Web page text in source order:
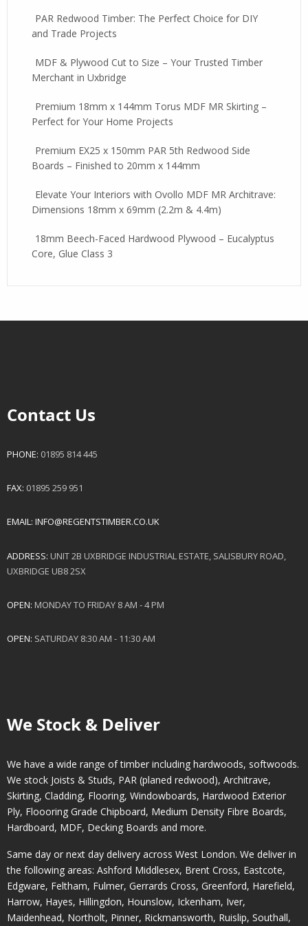
PAR Redwood Timber: The Perfect Choice for DIY
and Trade Projects
MDF & Plywood Cut to Size – Your Trusted Timber
Merchant in Uxbridge
Premium 18mm x 144mm Torus MDF MR Skirting –
Perfect for Your Home Projects
Premium EX25 x 150mm PAR 5th Redwood Side
Boards – Finished to 20mm x 144mm
Elevate Your Interiors with Ovollo MDF MR Architrave:
Dimensions 18mm x 69mm (2.2m & 4.4m)
18mm Beech-Faced Hardwood Plywood – Eucalyptus
Core, Glue Class 3
Contact Us
PHONE: 01895 814 445
FAX: 01895 259 951
EMAIL: INFO@REGENTSTIMBER.CO.UK
ADDRESS: UNIT 2B UXBRIDGE INDUSTRIAL ESTATE, SALISBURY ROAD,
UXBRIDGE UB8 2SX
OPEN: MONDAY TO FRIDAY 8 AM - 4 PM
OPEN: SATURDAY 8:30 AM - 11:30 AM
We Stock & Deliver
We have a wide range of timber including hardwoods, softwoods.
We stock Joists & Studs, PAR (planed redwood), Architrave,
Skirting, Cladding, Flooring, Windowboards, Hardwood Exterior
Ply, Floooring Grade Chipboard, Medium Density Fibre Boards,
Hardboard, MDF, Decking Boards and more.
Same day or next day delivery across West London. We deliver in
the following areas: Ashford Middlesex, Brent Cross, Eastcote,
Edgware, Feltham, Fulmer, Gerrards Cross, Greenford, Harefield,
Harrow, Hayes, Hillingdon, Hounslow, Ickenham, Iver,
Maidenhead, Northolt, Pinner, Rickmansworth, Ruislip, Southall,